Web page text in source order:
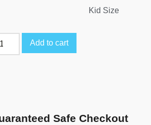
Kid Size
Add to cart
Safe Checkout